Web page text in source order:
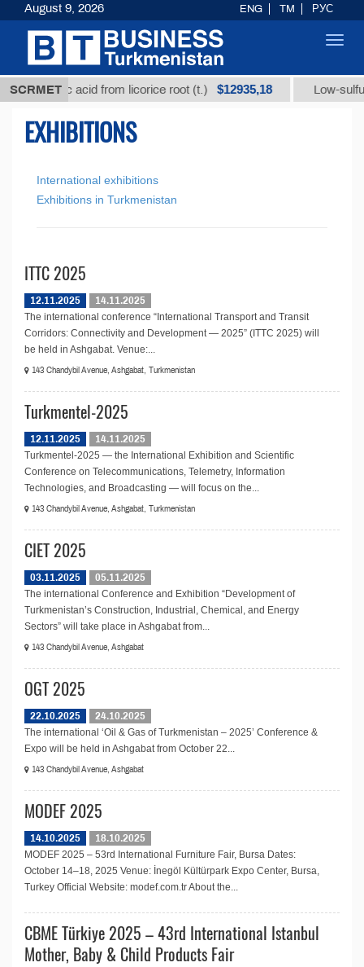
SCRMET acid from licorice root (t.) $12935,18 Low-
EXHIBITIONS
International exhibitions
Exhibitions in Turkmenistan
ITTC 2025
12.11.2025
14.11.2025
The international conference “International Transport and Transit
Corridors: Connectivity and Development — 2025” (ITTC 2025) will
be held in Ashgabat. Venue:...
143 Chandybil Avenue, Ashgabat, Turkmenistan
Turkmentel-2025
12.11.2025
14.11.2025
Turkmentel-2025 — the International Exhibition and Scientific
Conference on Telecommunications, Telemetry, Information
Technologies, and Broadcasting — will focus on the...
143 Chandybil Avenue, Ashgabat, Turkmenistan
CIET 2025
03.11.2025
05.11.2025
The international Conference and Exhibition “Development of
Turkmenistan’s Construction, Industrial, Chemical, and Energy
Sectors” will take place in Ashgabat from...
143 Chandybil Avenue, Ashgabat
OGT 2025
22.10.2025
24.10.2025
The international ‘Oil & Gas of Turkmenistan – 2025’ Conference &
Expo will be held in Ashgabat from October 22...
143 Chandybil Avenue, Ashgabat
MODEF 2025
14.10.2025
18.10.2025
MODEF 2025 – 53rd International Furniture Fair, Bursa Dates:
October 14–18, 2025 Venue: İnegöl Kültürpark Expo Center, Bursa,
Turkey Official Website: modef.com.tr About the...
CBME Türkiye 2025 – 43rd International Istanbul
Mother, Baby & Child Products Fair
August 9, 2026 ENG TM РУС